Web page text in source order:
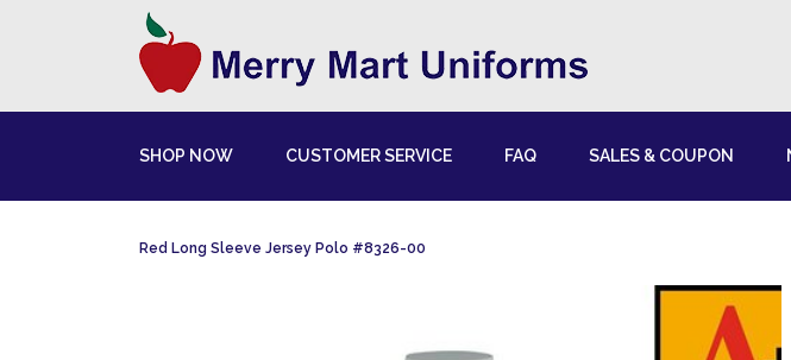
SHOP NOW CUSTOMER SERVICE FAQ SALES & COUPON
Red Long Sleeve Jersey Polo #8326-00